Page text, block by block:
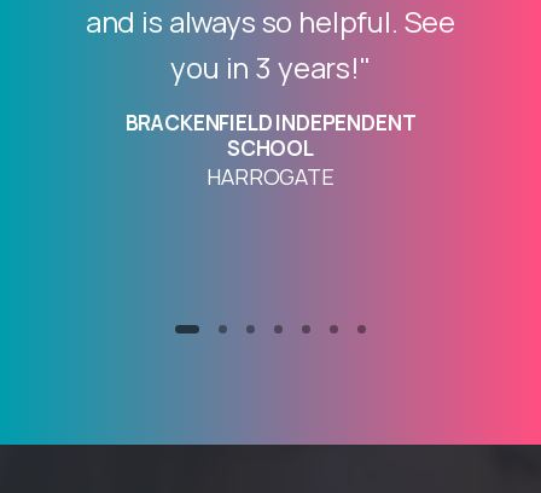
and is always so helpful. See
you in 3 years!"
BRACKENFIELD INDEPENDENT
SCHOOL
HARROGATE